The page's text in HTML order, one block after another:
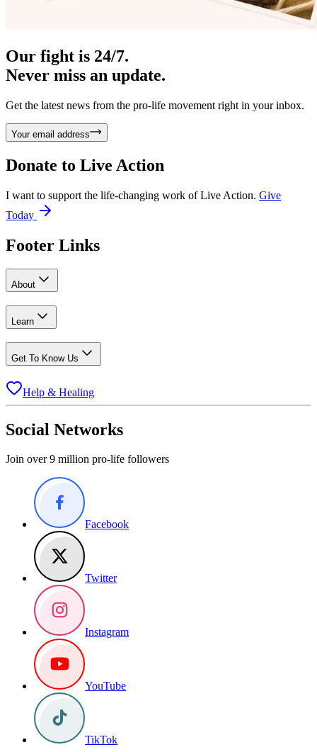
Our fight is 24/7.
Never miss an update.
Get the latest news from the pro-life movement right in your inbox.
Your email address
Donate to Live Action
I want to support the life-changing work of Live Action. Give
Today
Footer Links
About
Learn
Get To Know Us
Help & Healing
Social Networks
Join over 9 million pro-life followers
Facebook
Twitter
Instagram
YouTube
TikTok